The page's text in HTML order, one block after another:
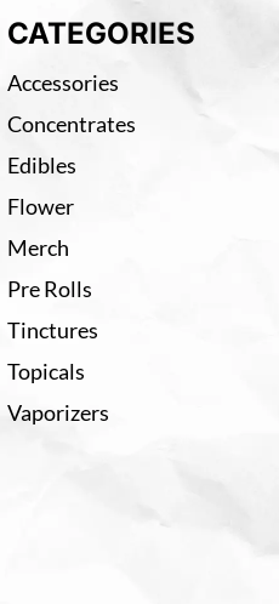
CATEGORIES
Accessories
Concentrates
Edibles
Flower
Merch
Pre Rolls
Tinctures
Topicals
Vaporizers